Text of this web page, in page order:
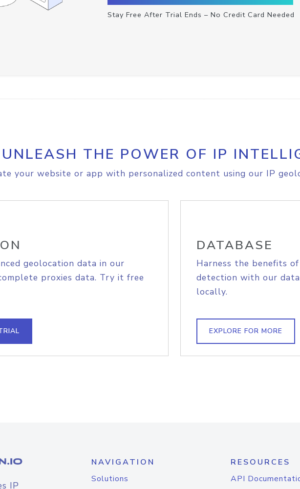
Stay Free After Trial Ends – No Credit Card Needed
UNLEASH THE POWER OF IP
your website or app with personalized content using our IP
geolocation data in our
proxies data. Try it free
DATABASE
Harness the benefits
detection with our
locally.
EXPLORE FOR MORE
IP
NAVIGATION
Solutions
RESOURCES
API